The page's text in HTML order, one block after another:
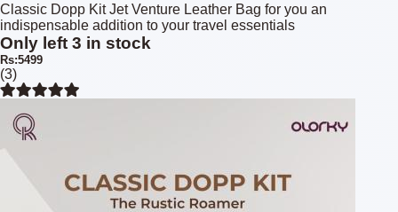
Classic Dopp Kit Jet Venture Leather Bag for you an
indispensable addition to your travel essentials
Only left 3 in stock
Rs:5499
(3)